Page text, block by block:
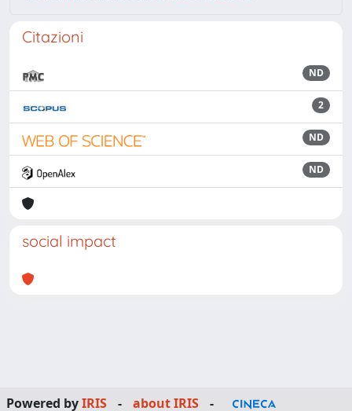
Citazioni
ND
2
ND
ND
social impact
Powered byIRIS - about IRIS -